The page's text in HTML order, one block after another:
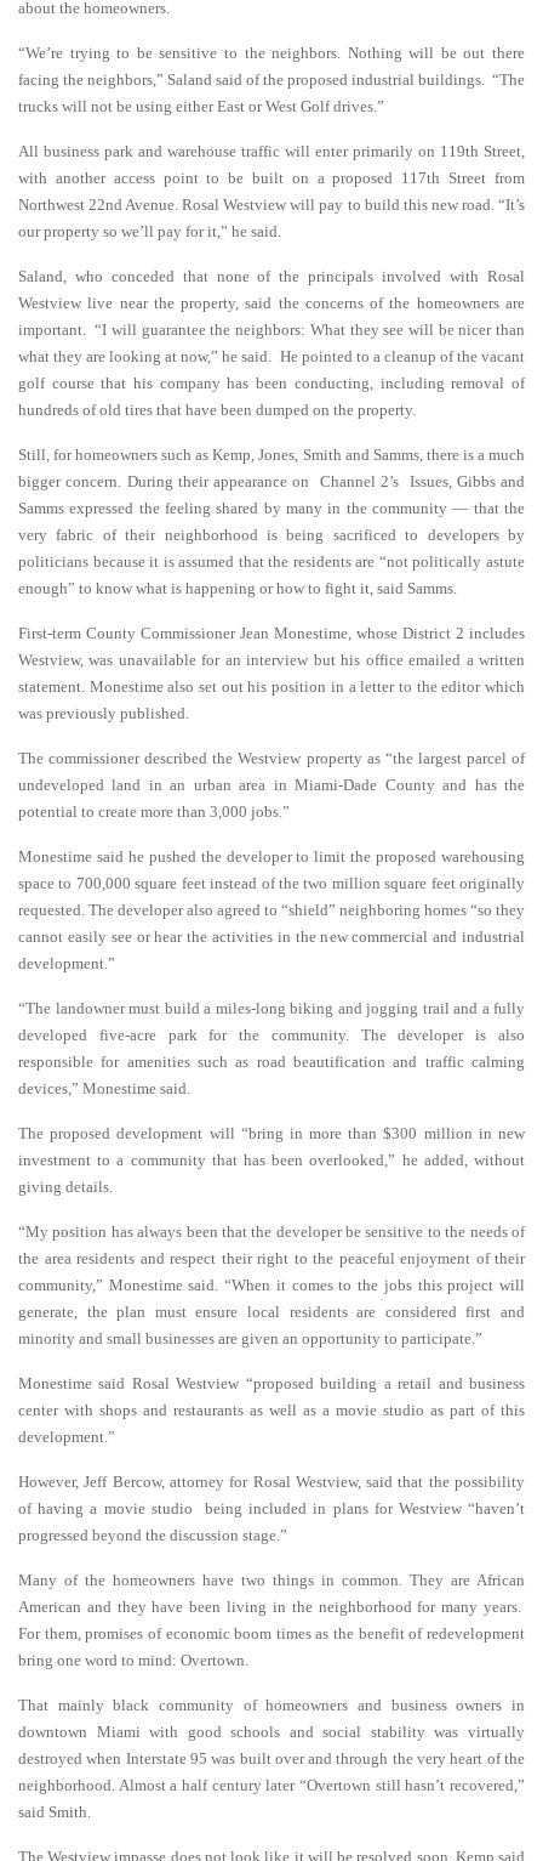
about the homeowners.
“We’re trying to be sensitive to the neighbors. Nothing will be out there
facing the neighbors,” Saland said of the proposed industrial buildings. “The
trucks will not be using either East or West Golf drives.”
All business park and warehouse traffic will enter primarily on 119th Street,
with another access point to be built on a proposed 117th Street from
Northwest 22nd Avenue. Rosal Westview will pay to build this new road. “It’s
our property so we’ll pay for it,” he said.
Saland, who conceded that none of the principals involved with Rosal
Westview live near the property, said the concerns of the homeowners are
important. “I will guarantee the neighbors: What they see will be nicer than
what they are looking at now,” he said. He pointed to a cleanup of the vacant
golf course that his company has been conducting, including removal of
hundreds of old tires that have been dumped on the property.
Still, for homeowners such as Kemp, Jones, Smith and Samms, there is a much
bigger concern. During their appearance on Channel 2’s Issues, Gibbs and
Samms expressed the feeling shared by many in the community — that the
very fabric of their neighborhood is being sacrificed to developers by
politicians because it is assumed that the residents are “not politically astute
enough” to know what is happening or how to fight it, said Samms.
First-term County Commissioner Jean Monestime, whose District 2 includes
Westview, was unavailable for an interview but his office emailed a written
statement. Monestime also set out his position in a letter to the editor which
was previously published.
The commissioner described the Westview property as “the largest parcel of
undeveloped land in an urban area in Miami-Dade County and has the
potential to create more than 3,000 jobs.”
Monestime said he pushed the developer to limit the proposed warehousing
space to 700,000 square feet instead of the two million square feet originally
requested. The developer also agreed to “shield” neighboring homes “so they
cannot easily see or hear the activities in the new commercial and industrial
development.”
“The landowner must build a miles-long biking and jogging trail and a fully
developed five-acre park for the community. The developer is also
responsible for amenities such as road beautification and traffic calming
devices,” Monestime said.
The proposed development will “bring in more than $300 million in new
investment to a community that has been overlooked,” he added, without
giving details.
“My position has always been that the developer be sensitive to the needs of
the area residents and respect their right to the peaceful enjoyment of their
community,” Monestime said. “When it comes to the jobs this project will
generate, the plan must ensure local residents are considered first and
minority and small businesses are given an opportunity to participate.”
Monestime said Rosal Westview “proposed building a retail and business
center with shops and restaurants as well as a movie studio as part of this
development.”
However, Jeff Bercow, attorney for Rosal Westview, said that the possibility
of having a movie studio being included in plans for Westview “haven’t
progressed beyond the discussion stage.”
Many of the homeowners have two things in common. They are African
American and they have been living in the neighborhood for many years.
For them, promises of economic boom times as the benefit of redevelopment
bring one word to mind: Overtown.
That mainly black community of homeowners and business owners in
downtown Miami with good schools and social stability was virtually
destroyed when Interstate 95 was built over and through the very heart of the
neighborhood. Almost a half century later “Overtown still hasn’t recovered,”
said Smith.
The Westview impasse does not look like it will be resolved soon. Kemp said